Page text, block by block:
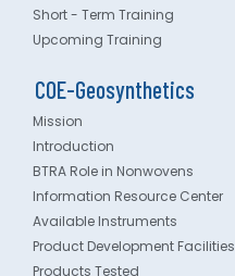
Short - Term Training
Upcoming Training
COE-Geosynthetics
Mission
Introduction
BTRA Role in Nonwovens
Information Resource Center
Available Instruments
Product Development Facilities
Products Tested